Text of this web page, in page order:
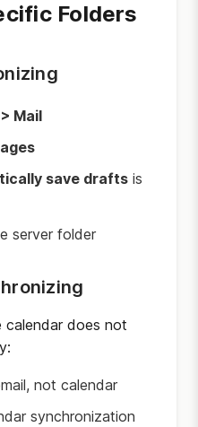
Folders
Mail
save drafts is
server folder
calendar does not
not calendar
synchronization